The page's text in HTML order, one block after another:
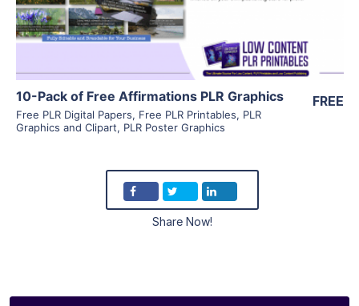
Visit Supplier
10-Pack of Free Affirmations PLR Graphics
Free PLR Digital Papers, Free PLR Printables, PLR
Graphics and Clipart, PLR Poster Graphics
FREE
Share Now!